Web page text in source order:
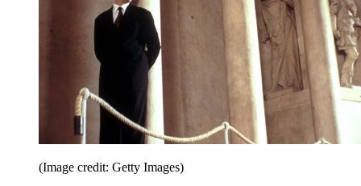
(Image credit: Getty Images)